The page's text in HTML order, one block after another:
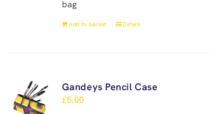
bag
Add to basket Details
Gandeys Pencil Case
£5.00